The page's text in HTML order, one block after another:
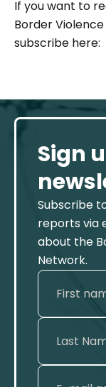
If you want to
Border
subscribe here:
Sign
Subscribe
reports via
about the
Network.